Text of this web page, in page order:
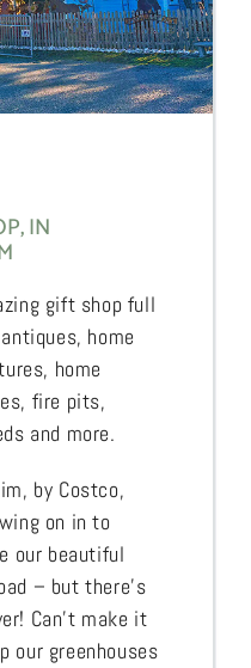
IN
gift shop full
home
home
fire pits,
and more.
by Costco,
on in to
our beautiful
– but there’s
Can’t make it
our greenhouses